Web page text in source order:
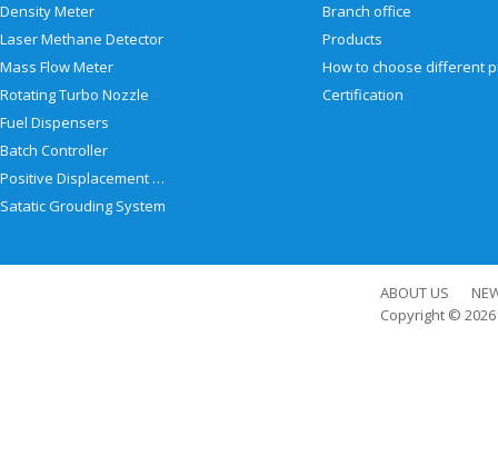
Density Meter
Laser Methane Detector
Mass Flow Meter
Rotating Turbo Nozzle
Fuel Dispensers
Batch Controller
Positive Displacement Meter
Satatic Grouding System
Branch office
Products
Certification
ABOUT US
Copyright © 2026